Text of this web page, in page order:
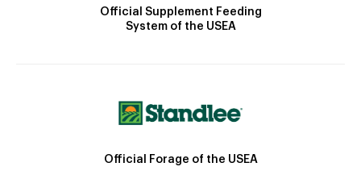
Official Supplement Feeding
System of the USEA
Official Forage of the USEA